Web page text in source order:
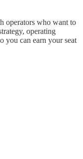
operators who want to
operating
you can earn your seat